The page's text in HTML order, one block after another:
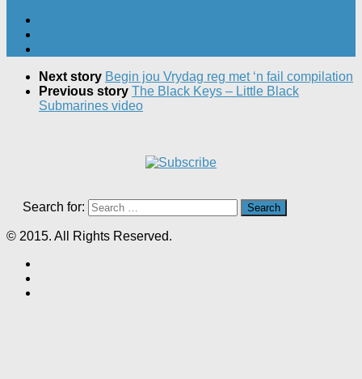
Next story Begin jou Vrydag reg met ‘n fail compilation
Previous story The Black Keys – Little Black
Submarines video
Search for:
© 2015. All Rights Reserved.